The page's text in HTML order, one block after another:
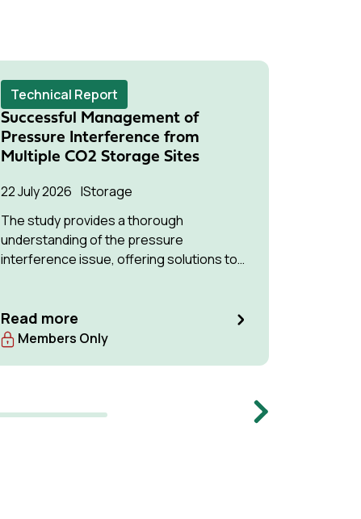
Technical Report
Successful Management of
Pressure Interference from
Multiple CO2 Storage Sites
22 July 2026
Storage
The study provides a thorough
understanding of the pressure
interference issue, offering solutions to
Read more
Members Only
Next